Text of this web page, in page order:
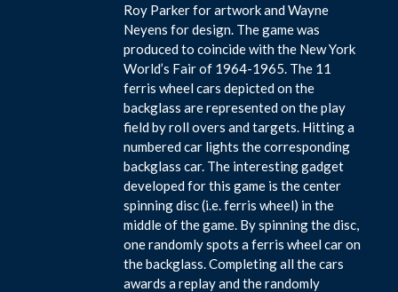
Roy Parker for artwork and Wayne
Neyens for design. The game was
produced to coincide with the New York
World’s Fair of 1964-1965. The 11
ferris wheel cars depicted on the
backglass are represented on the play
field by roll overs and targets. Hitting a
numbered car lights the corresponding
backglass car. The interesting gadget
developed for this game is the center
spinning disc (i.e. ferris wheel) in the
middle of the game. By spinning the disc,
one randomly spots a ferris wheel car on
the backglass. Completing all the cars
awards a replay and the randomly